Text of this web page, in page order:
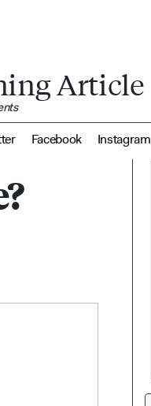
Article
Facebook Instagram